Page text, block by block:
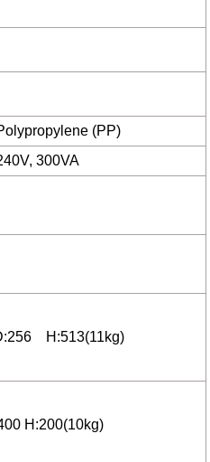
(PP)
300VA
H:513(11kg)
H:200(10kg)